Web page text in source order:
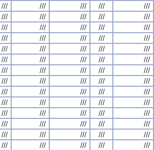
/// /// /// ///
///
/// /// /// ///
///
/// /// /// ///
///
/// /// /// ///
///
/// /// /// ///
///
/// /// /// ///
///
/// /// /// ///
///
/// /// /// ///
///
/// /// /// ///
///
/// /// /// ///
///
/// /// /// ///
///
/// /// /// ///
///
/// /// /// ///
///
/// /// /// ///
///